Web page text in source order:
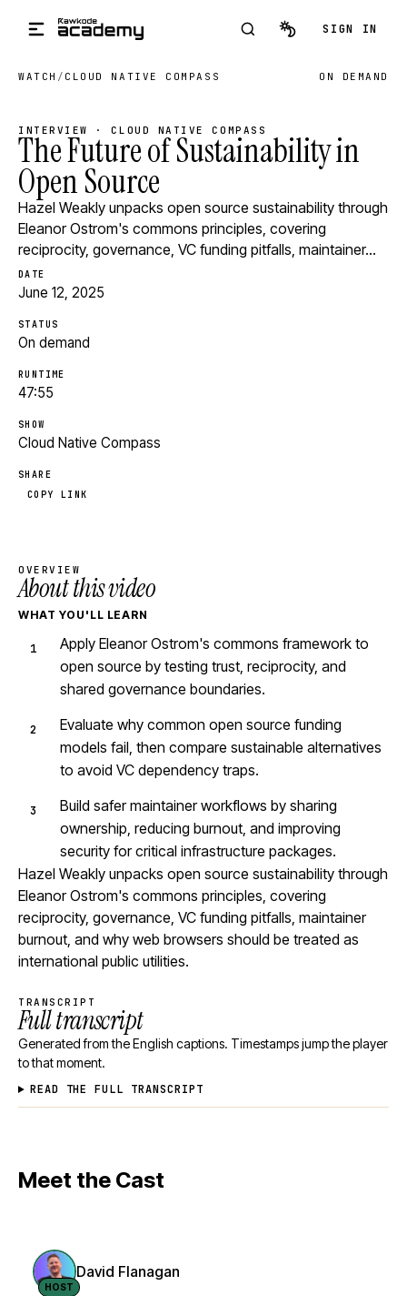
SIGN IN
WATCH / CLOUD NATIVE COMPASS ON DEMAND
INTERVIEW · CLOUD NATIVE COMPASS
The Future of Sustainability in
Open Source
Hazel Weakly unpacks open source sustainability through
Eleanor Ostrom's commons principles, covering
reciprocity, governance, VC funding pitfalls, maintainer…
DATE
June 12, 2025
STATUS
On demand
RUNTIME
47:55
SHOW
Cloud Native Compass
SHARE
COPY LINK
OVERVIEW
About this video
WHAT YOU'LL LEARN
Apply Eleanor Ostrom's commons framework to
open source by testing trust, reciprocity, and
shared governance boundaries.
Evaluate why common open source funding
models fail, then compare sustainable alternatives
to avoid VC dependency traps.
Build safer maintainer workflows by sharing
ownership, reducing burnout, and improving
security for critical infrastructure packages.
Hazel Weakly unpacks open source sustainability through
Eleanor Ostrom's commons principles, covering
reciprocity, governance, VC funding pitfalls, maintainer
burnout, and why web browsers should be treated as
international public utilities.
TRANSCRIPT
Full transcript
Generated from the English captions. Timestamps jump the player
to that moment.
READ THE FULL TRANSCRIPT
Meet the Cast
HOST
David Flanagan